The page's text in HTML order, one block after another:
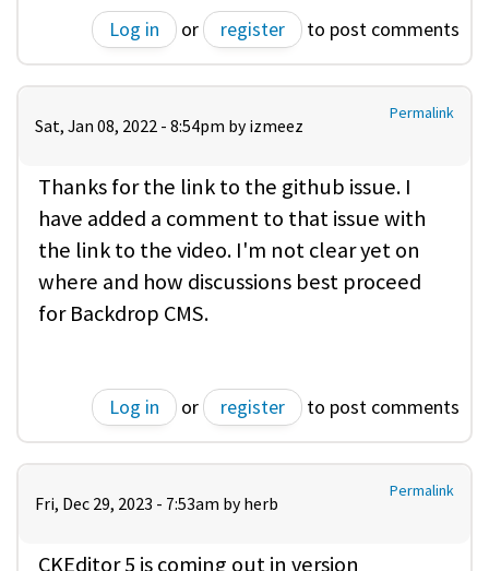
Log in or register to post comments
Permalink
Sat, Jan 08, 2022 - 8:54pm by izmeez
Thanks for the link to the github issue. I
have added a comment to that issue with
the link to the video. I'm not clear yet on
where and how discussions best proceed
for Backdrop CMS.
Log in or register to post comments
Permalink
Fri, Dec 29, 2023 - 7:53am by herb
CKEditor 5 is coming out in version